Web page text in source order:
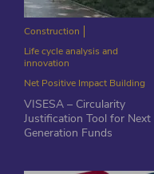
Construction
Life cycle analysis and
innovation
Net Positive Impact Building
VISESA – Circularity
Justification Tool for Next
Generation Funds